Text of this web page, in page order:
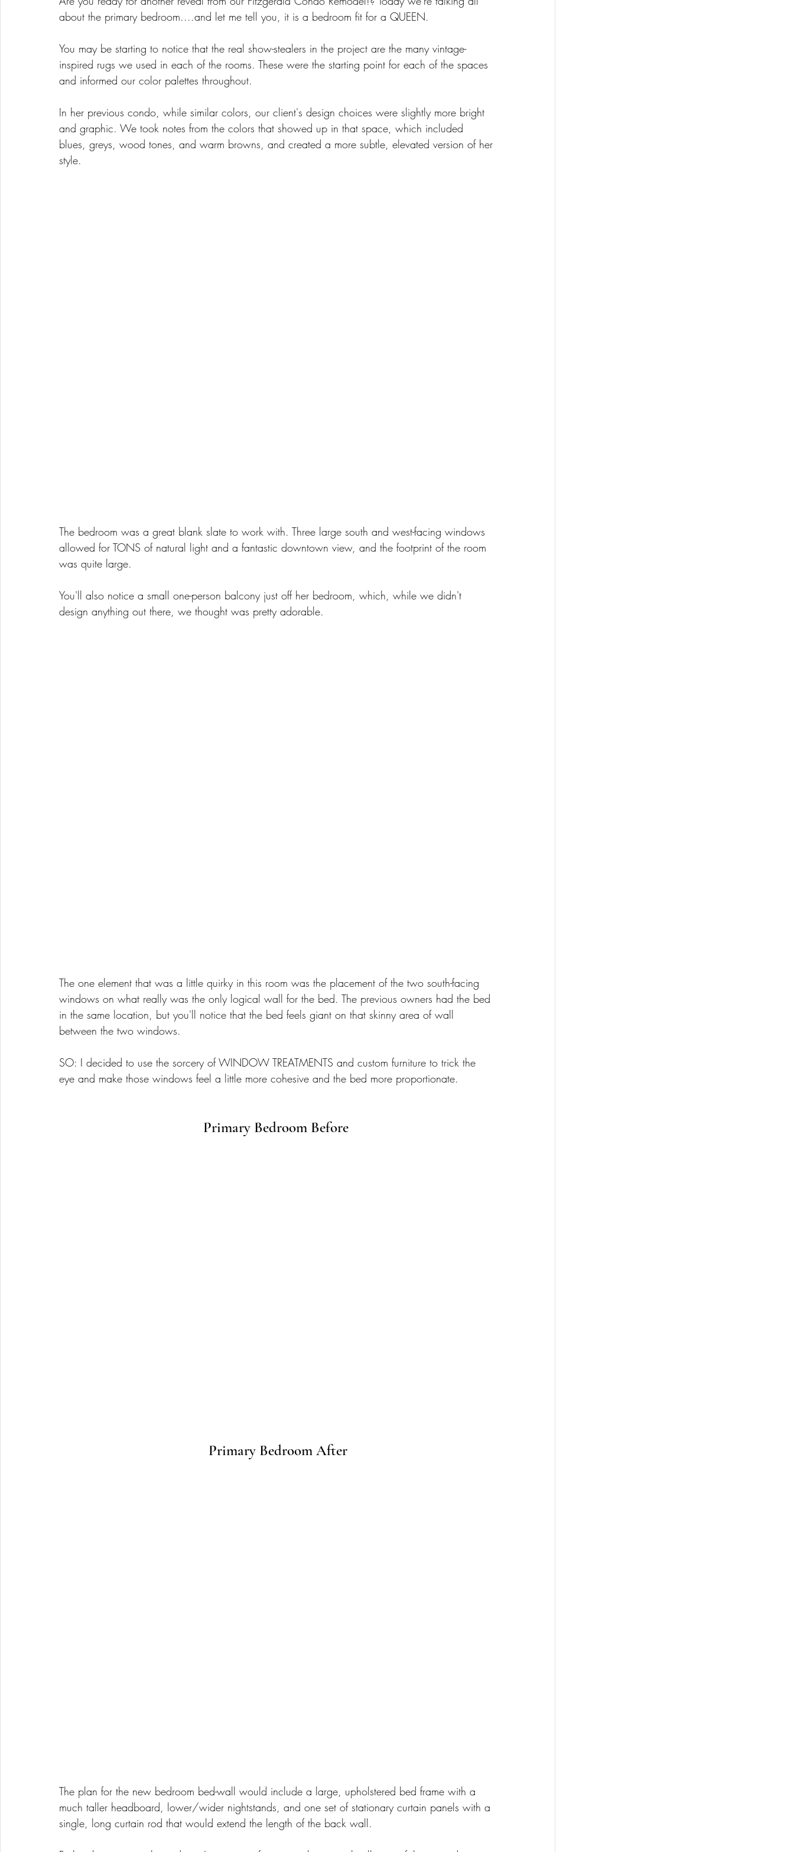
about the primary bedroom....and let me tell you, it is a bedroom fit for a QUEEN.
You may be starting to notice that the real show-stealers in the project are the many vintage-
inspired rugs we used in each of the rooms. These were the starting point for each of the spaces
and informed our color palettes throughout.
In her previous condo, while similar colors, our client's design choices were slightly more bright
and graphic. We took notes from the colors that showed up in that space, which included
blues, greys, wood tones, and warm browns, and created a more subtle, elevated version of her
style.
The bedroom was a great blank slate to work with. Three large south and west-facing windows
allowed for TONS of natural light and a fantastic downtown view, and the footprint of the room
was quite large.
You'll also notice a small one-person balcony just off her bedroom, which, while we didn't
design anything out there, we thought was pretty adorable.
The one element that was a little quirky in this room was the placement of the two south-facing
windows on what really was the only logical wall for the bed. The previous owners had the bed
in the same location, but you'll notice that the bed feels giant on that skinny area of wall
between the two windows.
SO: I decided to use the sorcery of WINDOW TREATMENTS and custom furniture to trick the
eye and make those windows feel a little more cohesive and the bed more proportionate.
Primary Bedroom Before
Primary Bedroom After
The plan for the new bedroom bed-wall would include a large, upholstered bed frame with a
much taller headboard, lower/wider nightstands, and one set of stationary curtain panels with a
single, long curtain rod that would extend the length of the back wall.